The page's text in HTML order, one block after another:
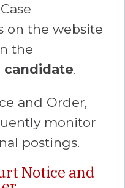
on the website
the
candidate.
and Order,
monitor
postings.
Notice and